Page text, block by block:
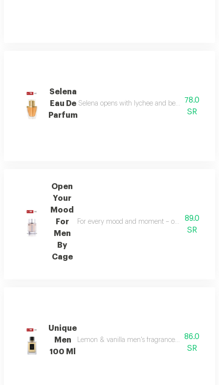
Selena
Eau De
Parfum
Selena opens with lychee and bergamot,
78.0
SR
Open
Your
Mood
For
Men
By
Cage
For every mood and moment – open your
89.0
SR
Unique
Men
100 Ml
Lemon & vanilla men's fragrance: a 86.0
SR